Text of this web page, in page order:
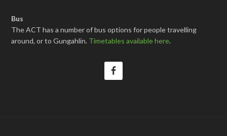
Bus
The ACT has a number of bus options for people travelling
around, or to Gungahlin. Timetables available here.